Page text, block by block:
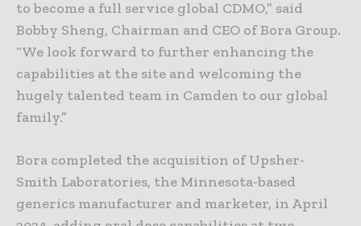
to become a full service global CDMO,” said
Bobby Sheng, Chairman and CEO of Bora Group.
“We look forward to further enhancing the
capabilities at the site and welcoming the
hugely talented team in Camden to our global
family.”
Bora completed the acquisition of Upsher-
Smith Laboratories, the Minnesota-based
generics manufacturer and marketer, in April